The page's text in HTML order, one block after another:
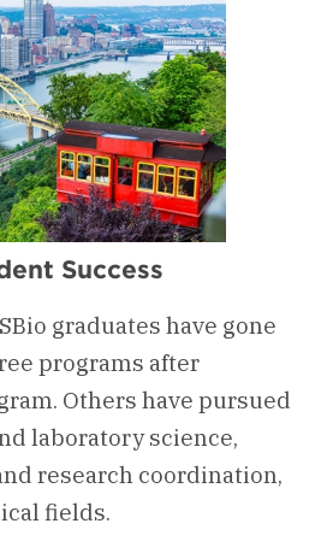
Success
graduates have gone
programs after
Others have pursued
laboratory science,
research coordination,
fields.